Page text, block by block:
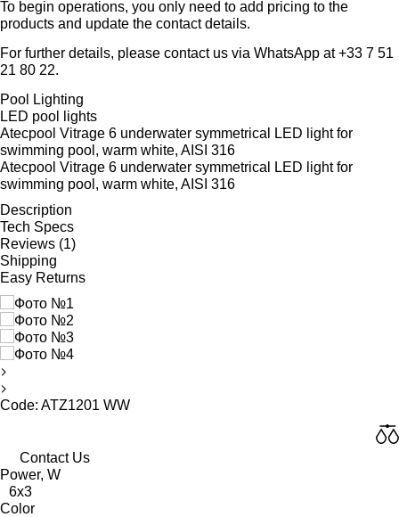
To begin operations, you only need to add pricing to the
products and update the contact details.
For further details, please contact us via WhatsApp at+33 7 51
21 80 22.
Pool Lighting
LED pool lights
Atecpool Vitrage 6 underwater symmetrical LED light for
swimming pool, warm white, AISI 316
Atecpool Vitrage 6 underwater symmetrical LED light for
swimming pool, warm white, AISI 316
Description
Tech Specs
Reviews (1)
Shipping
Easy Returns
Code: ATZ1201 WW
Contact Us
Power, W
6x3
Color